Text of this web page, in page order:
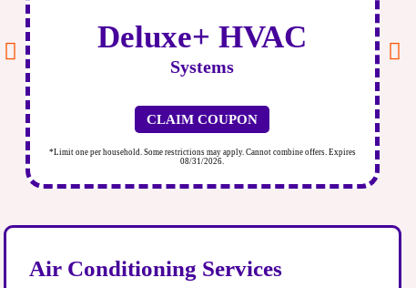
Deluxe+ HVAC
Systems
CLAIM COUPON
*Limit one per household. Some restrictions may apply. Cannot combine offers. Expires
08/31/2026.
Air Conditioning Services